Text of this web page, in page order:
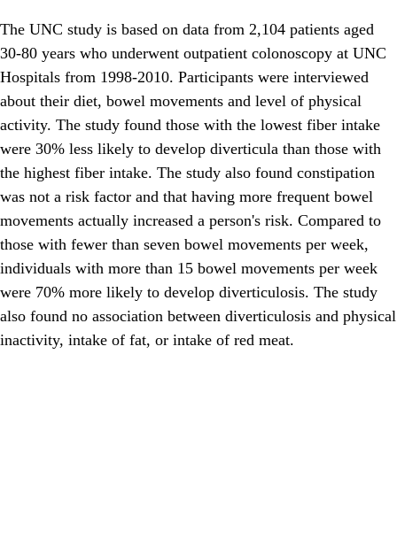
The UNC study is based on data from 2,104 patients aged
30-80 years who underwent outpatient colonoscopy at UNC
Hospitals from 1998-2010. Participants were interviewed
about their diet, bowel movements and level of physical
activity. The study found those with the lowest fiber intake
were 30% less likely to develop diverticula than those with
the highest fiber intake. The study also found constipation
was not a risk factor and that having more frequent bowel
movements actually increased a person's risk. Compared to
those with fewer than seven bowel movements per week,
individuals with more than 15 bowel movements per week
were 70% more likely to develop diverticulosis. The study
also found no association between diverticulosis and physical
inactivity, intake of fat, or intake of red meat.